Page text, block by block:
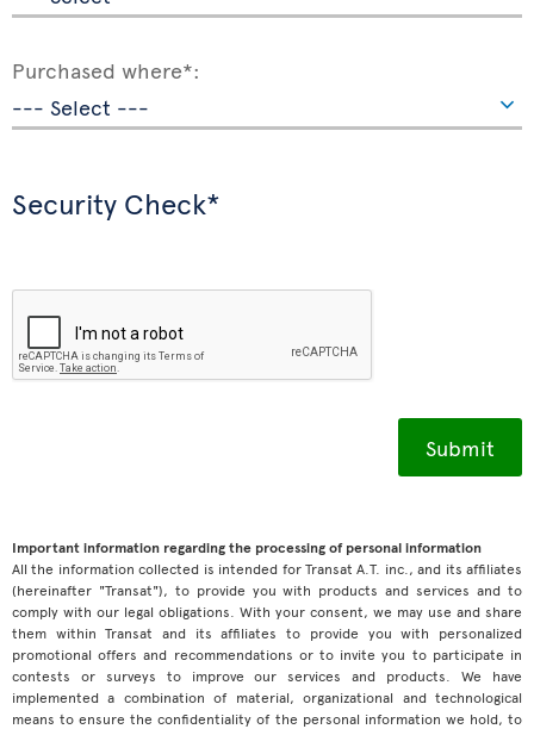
Purchased where*:
Security Check*
Important information regarding the processing of personal information
All the information collected is intended for Transat A.T. inc., and its affiliates
(hereinafter "Transat"), to provide you with products and services and to
comply with our legal obligations. With your consent, we may use and share
them within Transat and its affiliates to provide you with personalized
promotional offers and recommendations or to invite you to participate in
contests or surveys to improve our services and products. We have
implemented a combination of material, organizational and technological
means to ensure the confidentiality of the personal information we hold, to